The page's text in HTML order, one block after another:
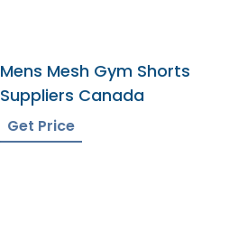
Mens Mesh Gym Shorts
Suppliers Canada
Get Price